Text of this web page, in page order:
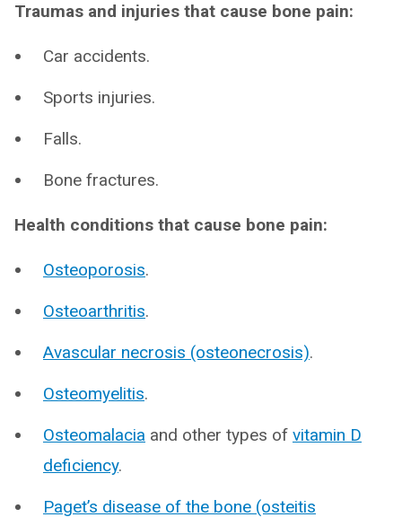
Traumas and injuries that cause bone pain:
Car accidents.
Sports injuries.
Falls.
Bone fractures.
Health conditions that cause bone pain:
Osteoporosis.
Osteoarthritis.
Avascular necrosis (osteonecrosis).
Osteomyelitis.
Osteomalacia and other types of vitamin D
deficiency.
Paget’s disease of the bone (osteitis